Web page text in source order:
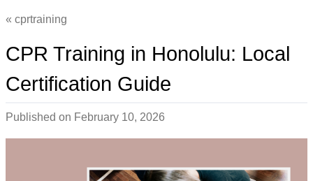
cprtraining
CPR Training in Honolulu: Local
Certification Guide
Published on February 10, 2026